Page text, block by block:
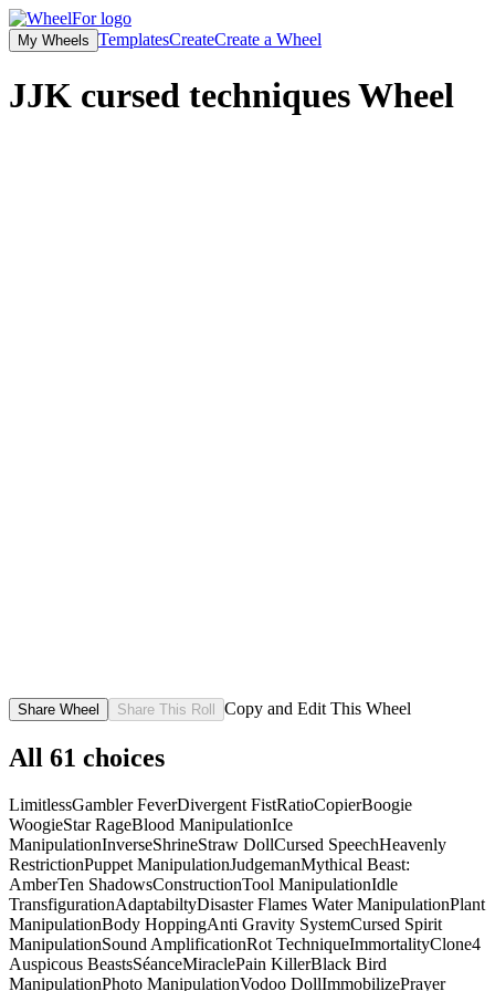
My Wheels TemplatesCreateCreate a Wheel
JJK cursed techniquesWheel
Share Wheel Share This Roll Copy and Edit This Wheel
All 61 choices
LimitlessGambler FeverDivergent FistRatioCopierBoogie
WoogieStar RageBlood ManipulationIce
ManipulationInverseShrineStraw DollCursed SpeechHeavenly
RestrictionPuppet ManipulationJudgemanMythical Beast:
AmberTen ShadowsConstructionTool ManipulationIdle
TransfigurationAdaptabiltyDisaster Flames Water ManipulationPlant
ManipulationBody HoppingAnti Gravity SystemCursed Spirit
ManipulationSound AmplificationRot TechniqueImmortalityClone4
Auspicous BeastsSéanceMiraclePain KillerBlack Bird
ManipulationPhoto ManipulationVodoo DollImmobilizePrayer